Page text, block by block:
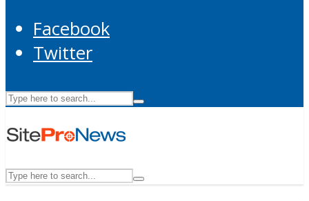
Facebook
Twitter